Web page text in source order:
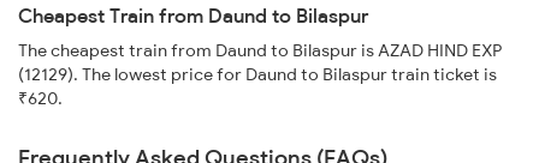
Cheapest Train from Daund to Bilaspur
The cheapest train from Daund to Bilaspur is AZAD HIND EXP
(12129). The lowest price for Daund to Bilaspur train ticket is
₹620.